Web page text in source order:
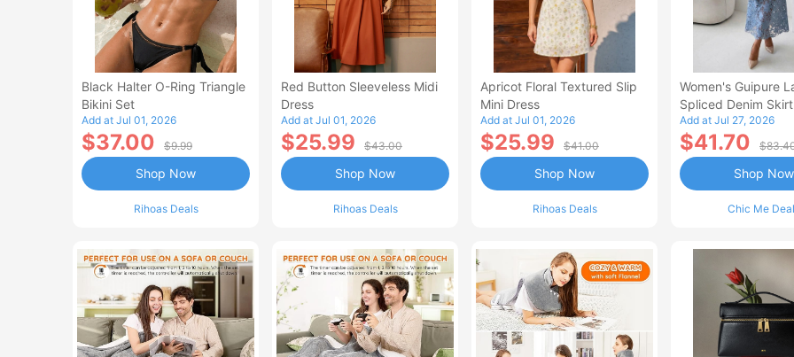
Black Halter O-Ring Triangle
Bikini Set
Add at Jul 01, 2026
$37.00 $9.99
Rihoas Deals
Shop Now
Red Button Sleeveless Midi
Dress
Add at Jul 01, 2026
$25.99 $43.00
Rihoas Deals
Shop Now
Apricot Floral Textured Slip
Mini Dress
Add at Jul 01, 2026
$25.99 $41.00
Rihoas Deals
Shop Now
Women's Guipure
Spliced Denim
Waisted Jean Skirt
Style Casual Skirt
Add at Jul 27, 2026
$41.70
Chic Me
Shop Now